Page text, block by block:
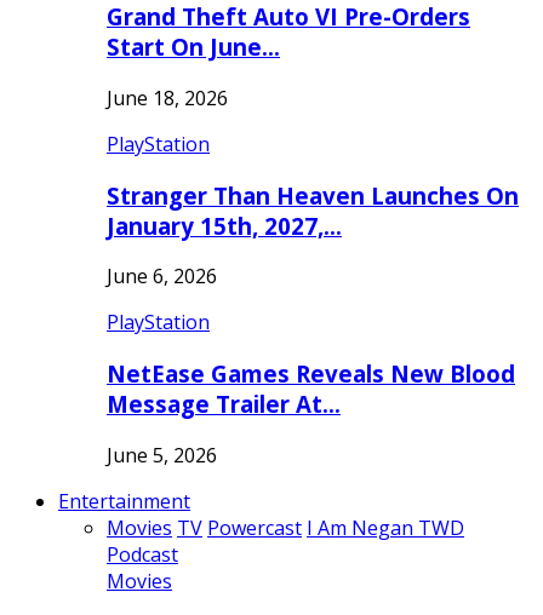
Grand Theft Auto VI Pre-Orders
Start On June…
June 18, 2026
PlayStation
Stranger Than Heaven Launches On
January 15th, 2027,…
June 6, 2026
PlayStation
NetEase Games Reveals New Blood
Message Trailer At…
June 5, 2026
Entertainment
Movies TV Powercast I Am Negan TWD
Podcast
Movies